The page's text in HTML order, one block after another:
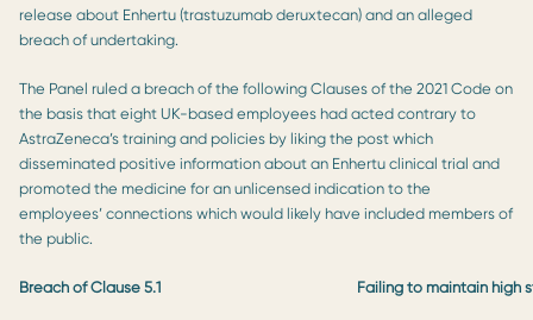
release about Enhertu (trastuzumab deruxtecan) and an alleged
breach of undertaking.
The Panel ruled a breach of the following Clauses of the 2021 Code on
the basis that eight UK-based employees had acted contrary to
AstraZeneca’s training and policies by liking the post which
disseminated positive information about an Enhertu clinical trial and
promoted the medicine for an unlicensed indication to the
employees’ connections which would likely have included members of
the public.
Breach of Clause 5.1 Failing to maintain high